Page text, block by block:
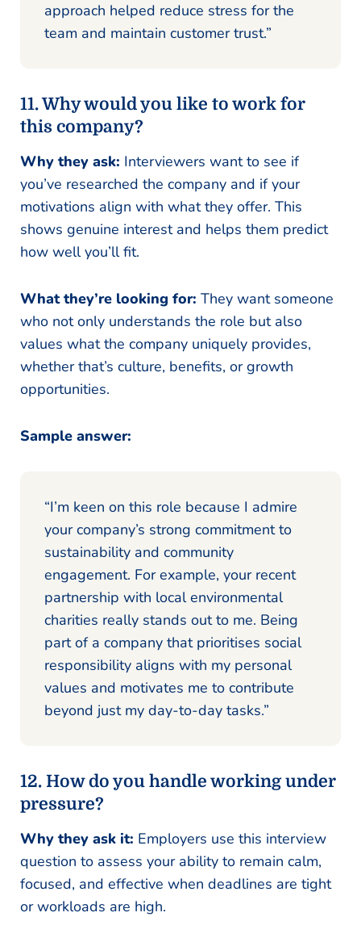
approach helped reduce stress for the
team and maintain customer trust.”
11. Why would you like to work for
this company?
Why they ask: Interviewers want to see if
you’ve researched the company and if your
motivations align with what they offer. This
shows genuine interest and helps them predict
how well you’ll fit.
What they’re looking for: They want someone
who not only understands the role but also
values what the company uniquely provides,
whether that’s culture, benefits, or growth
opportunities.
Sample answer:
“I’m keen on this role because I admire
your company’s strong commitment to
sustainability and community
engagement. For example, your recent
partnership with local environmental
charities really stands out to me. Being
part of a company that prioritises social
responsibility aligns with my personal
values and motivates me to contribute
beyond just my day-to-day tasks.”
12. How do you handle working under
pressure?
Why they ask it: Employers use this interview
question to assess your ability to remain calm,
focused, and effective when deadlines are tight
or workloads are high.